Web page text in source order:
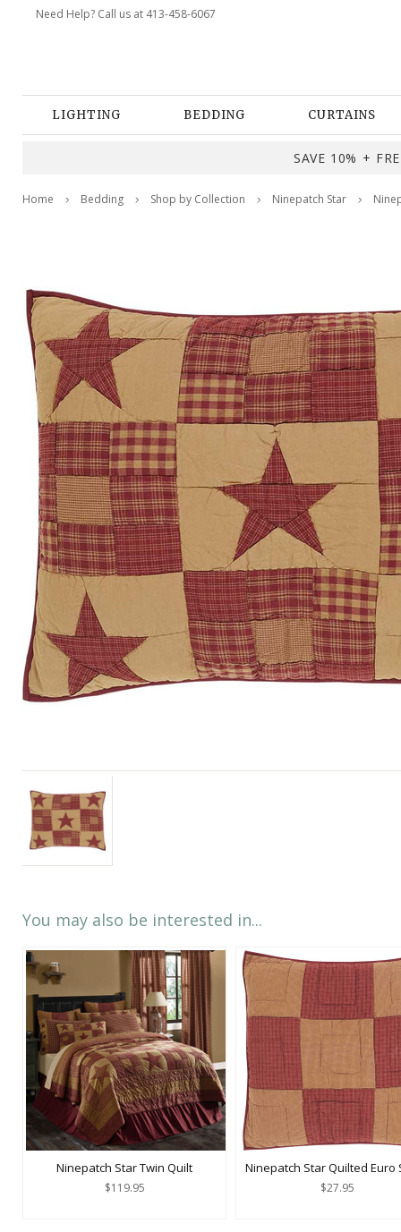
Need Help? Call us at 413-458-6067
LIGHTING BEDDING CURTAINS
SAVE 10% +
Home Bedding Shop by Collection Ninepatch Star
You may also be interested in...
Ninepatch Star Twin Quilt
$119.95
Ninepatch Star Quilted Euro
$27.95